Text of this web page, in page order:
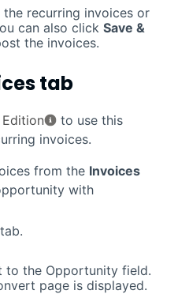
the recurring invoices or
can also click Save &
the invoices.
tab
to use this
invoices.
from the Invoices
with
the Opportunity field.
page is displayed.